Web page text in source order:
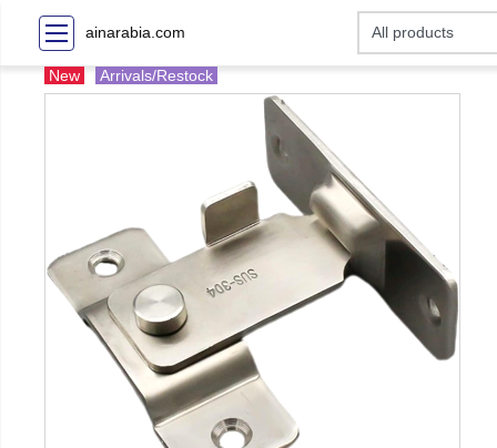
ainarabia.com
New Arrivals/Restock